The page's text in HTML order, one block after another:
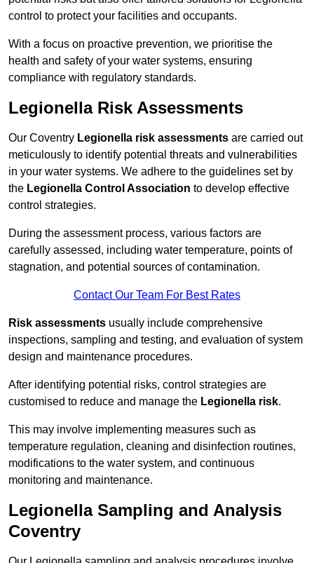
control to protect your facilities and occupants.
With a focus on proactive prevention, we prioritise the
health and safety of your water systems, ensuring
compliance with regulatory standards.
Legionella Risk Assessments
Our Coventry Legionella risk assessments are carried out
meticulously to identify potential threats and vulnerabilities
in your water systems. We adhere to the guidelines set by
the Legionella Control Association to develop effective
control strategies.
During the assessment process, various factors are
carefully assessed, including water temperature, points of
stagnation, and potential sources of contamination.
Contact Our Team For Best Rates
Risk assessments usually include comprehensive
inspections, sampling and testing, and evaluation of system
design and maintenance procedures.
After identifying potential risks, control strategies are
customised to reduce and manage the Legionella risk.
This may involve implementing measures such as
temperature regulation, cleaning and disinfection routines,
modifications to the water system, and continuous
monitoring and maintenance.
Legionella Sampling and Analysis
Coventry